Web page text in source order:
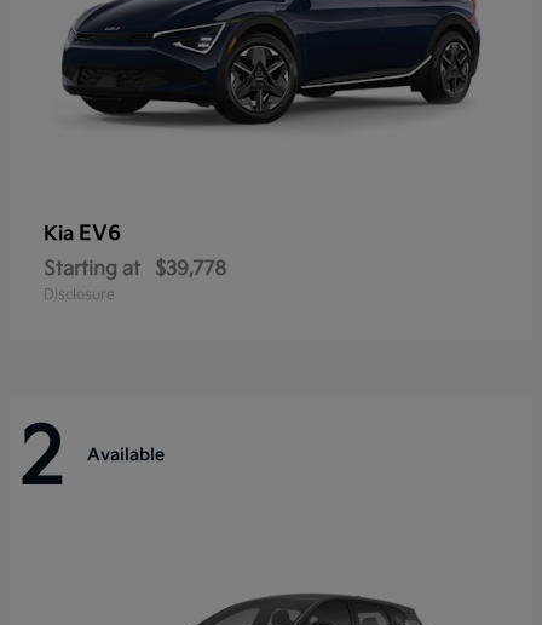
Kia EV6
Starting at $39,778
Disclosure
2 Available